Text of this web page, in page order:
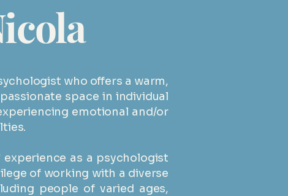
who offers a warm,
space in individual
emotional and/or
experience as a psychologist
of working with a diverse
people of varied ages,